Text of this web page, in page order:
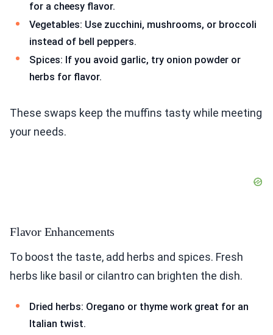
for a cheesy flavor.
Vegetables: Use zucchini, mushrooms, or broccoli
instead of bell peppers.
Spices: If you avoid garlic, try onion powder or
herbs for flavor.
These swaps keep the muffins tasty while meeting
your needs.
Flavor Enhancements
To boost the taste, add herbs and spices. Fresh
herbs like basil or cilantro can brighten the dish.
Dried herbs: Oregano or thyme work great for an
Italian twist.